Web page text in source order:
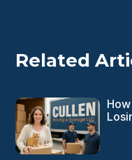
Related